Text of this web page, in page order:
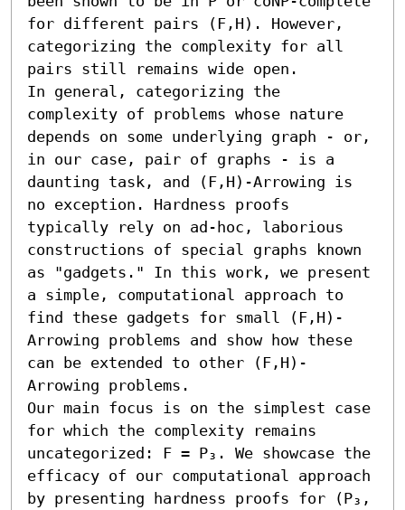
for different pairs (F,H). However,
categorizing the complexity for all
pairs still remains wide open.
In general, categorizing the
complexity of problems whose nature
depends on some underlying graph - or,
in our case, pair of graphs - is a
daunting task, and (F,H)-Arrowing is
no exception. Hardness proofs
typically rely on ad-hoc, laborious
constructions of special graphs known
as "gadgets." In this work, we present
a simple, computational approach to
find these gadgets for small (F,H)-
Arrowing problems and show how these
can be extended to other (F,H)-
Arrowing problems.
Our main focus is on the simplest case
for which the complexity remains
uncategorized: F = P₃. We showcase the
efficacy of our computational approach
by presenting hardness proofs for (P₃,